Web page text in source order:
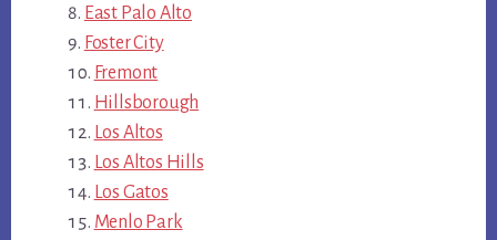
East Palo Alto
Foster City
Fremont
Hillsborough
Los Altos
Los Altos Hills
Los Gatos
Menlo Park